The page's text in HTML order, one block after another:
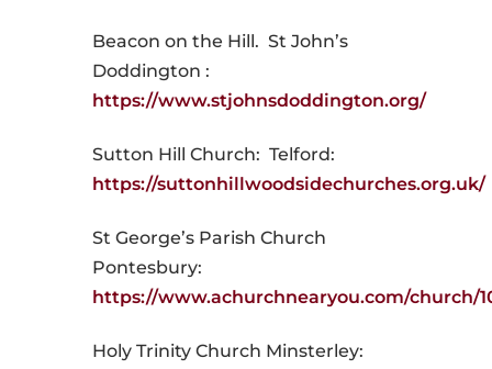
Beacon on the Hill. St John’s
Doddington :
https://www.stjohnsdoddington.org/
Sutton Hill Church: Telford:
https://suttonhillwoodsidechurches.org.uk/
St George’s Parish Church
Pontesbury:
https://www.achurchnearyou.com/church/
Holy Trinity Church Minsterley: